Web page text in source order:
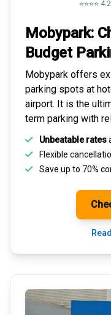
⭐⭐⭐⭐
Mobypark:
Budget
Mobypark offers
parking spots at
airport. It is the
term parking with
Unbeatable rates
Flexible
Save up to 70%